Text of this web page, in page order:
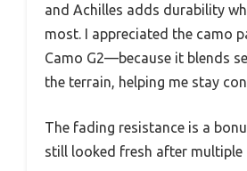
and Achilles adds durability
most. I appreciated the camo
Camo G2—because it blends
the terrain, helping me stay
The fading resistance is a
still looked fresh after multiple